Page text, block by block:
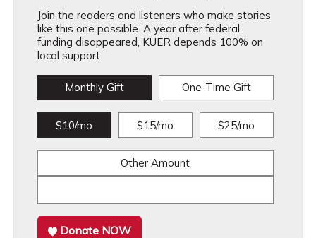
Join the readers and listeners who make stories
like this one possible. A year after federal
funding disappeared, KUER depends 100% on
local support.
Monthly Gift One-Time Gift
$10/mo $15/mo $25/mo
Other Amount
Donate NOW